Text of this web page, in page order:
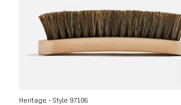
Heritage - Style 97106